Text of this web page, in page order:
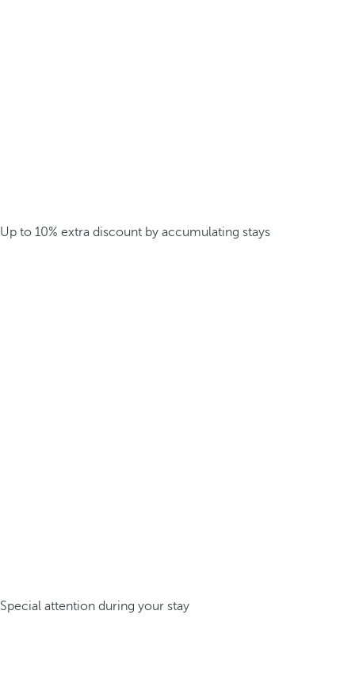
Up to 10% extra discount by accumulating stays
Special attention during your stay